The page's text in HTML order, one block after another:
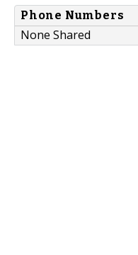
Phone Numbers
None Shared